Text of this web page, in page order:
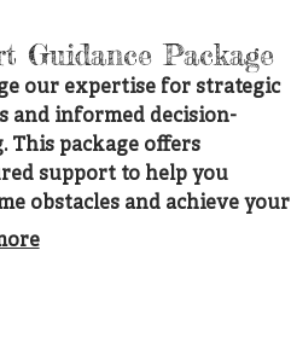
Guidance Package
our expertise for strategic
and informed decision-
This package offers
support to help you
obstacles and achieve your
clarity and confidence